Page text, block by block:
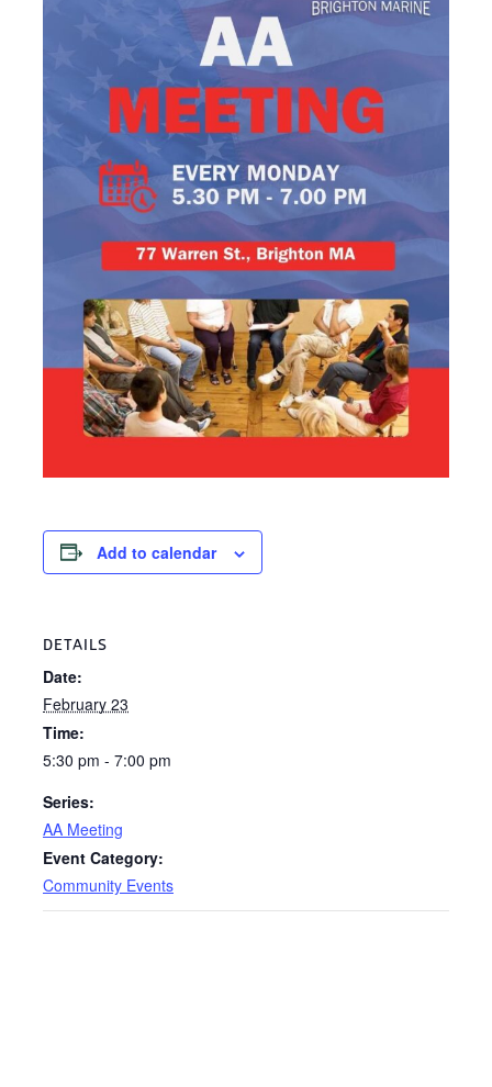
Add to calendar
DETAILS
Date:
February 23
Time:
5:30 pm - 7:00 pm
Series:
AA Meeting
Event Category:
Community Events